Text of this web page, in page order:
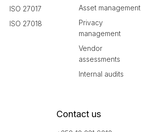
ISO 27017
ISO 27018
Asset management
Privacy
management
Vendor
assessments
Internal audits
Contact us